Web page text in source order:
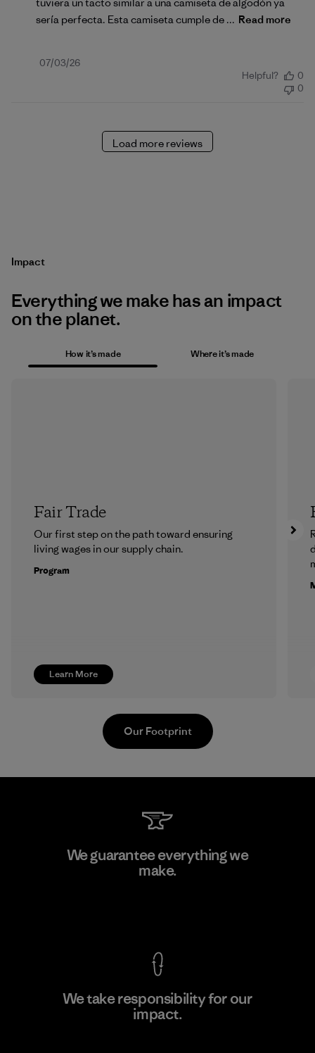
sería perfecta. Esta camiseta cumple de ... Read more
Published
07/03/26
Helpful?
0
0
Load more reviews
Impact
Everything we make has an impact
on the planet.
How it’s made Where it’s made
Learn More
Fair Trade
Our first step on the path toward ensuring
living wages in our supply chain.
Program
Youngone Namdinh Co., Ltd.
Our Footprint
We guarantee everything we
make.
We take responsibility for our
impact.